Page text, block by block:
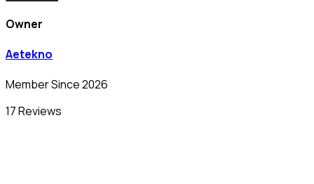
Owner
Aetekno
Member Since 2026
17 Reviews